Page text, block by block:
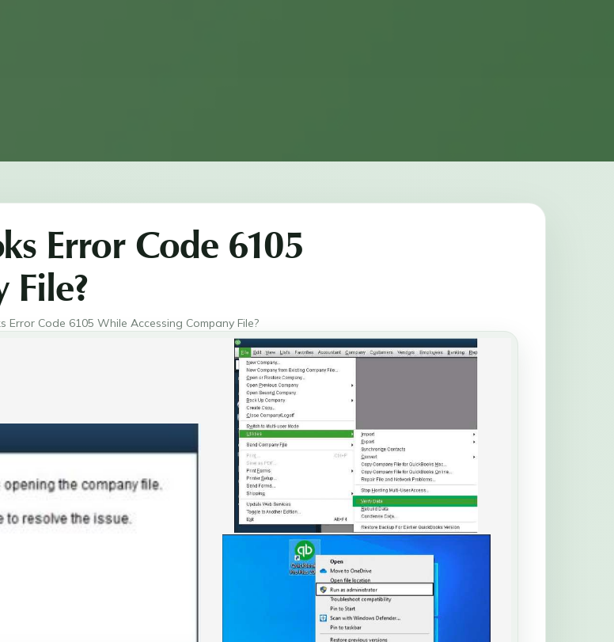
Error Code 6105
File?
Error Code 6105 While Accessing Company File?